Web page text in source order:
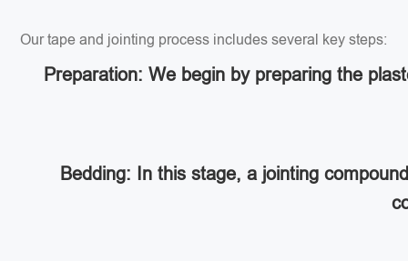
Our tape and jointing process includes several key steps:
Preparation: We begin by preparing the
Bedding: In this stage, a jointing